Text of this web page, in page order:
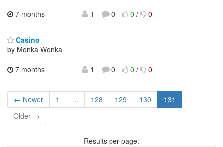
7 months
1 0 0/ 0
Casino
by Monka Wonka
7 months
1 0 0/ 0
← Newer 1 ... 128 129 130
131
Older →
Results per page: